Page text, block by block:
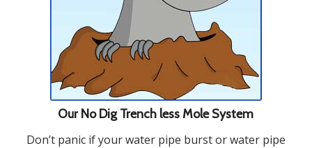
Our No Dig Trench less Mole System
Don’t panic if your water pipe burst or water pipe